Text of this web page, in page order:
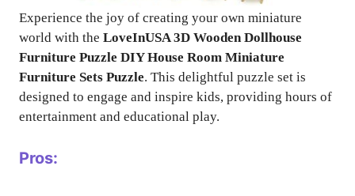
Experience the joy of creating your own miniature
world with the LoveInUSA 3D Wooden Dollhouse
Furniture Puzzle DIY House Room Miniature
Furniture Sets Puzzle. This delightful puzzle set is
designed to engage and inspire kids, providing hours of
entertainment and educational play.
Pros: